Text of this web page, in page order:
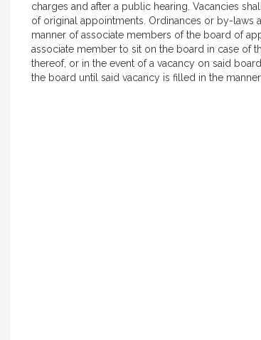
charges and after a public hearing. Vacancies
of original appointments. Ordinances or by-
manner of associate members of the board of
associate member to sit on the board in case of
thereof, or in the event of a vacancy on said
the board until said vacancy is filled in the